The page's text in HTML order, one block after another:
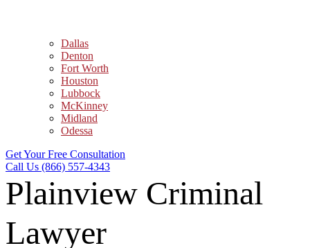
Dallas
Denton
Fort Worth
Houston
Lubbock
McKinney
Midland
Odessa
Get Your Free Consultation
Call Us (866) 557-4343
Plainview Criminal
Lawyer